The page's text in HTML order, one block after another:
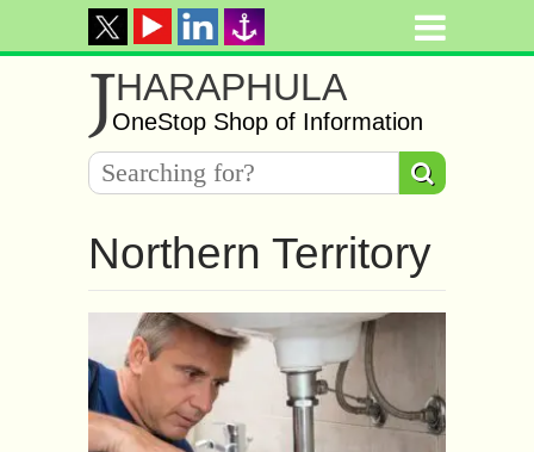
JHARAPHULA
OneStop Shop of Information
Northern Territory